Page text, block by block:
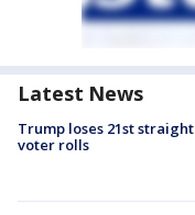
Latest News
Trump loses 21st
voter rolls